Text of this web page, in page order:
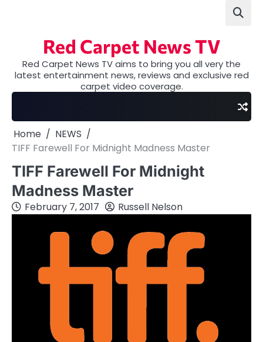
Red Carpet News TV
Red Carpet News TV aims to bring you all very the
latest entertainment news, reviews and exclusive red
carpet video coverage.
Home
NEWS
TIFF Farewell For Midnight Madness Master
TIFF Farewell For Midnight
Madness Master
February 7, 2017 Russell Nelson